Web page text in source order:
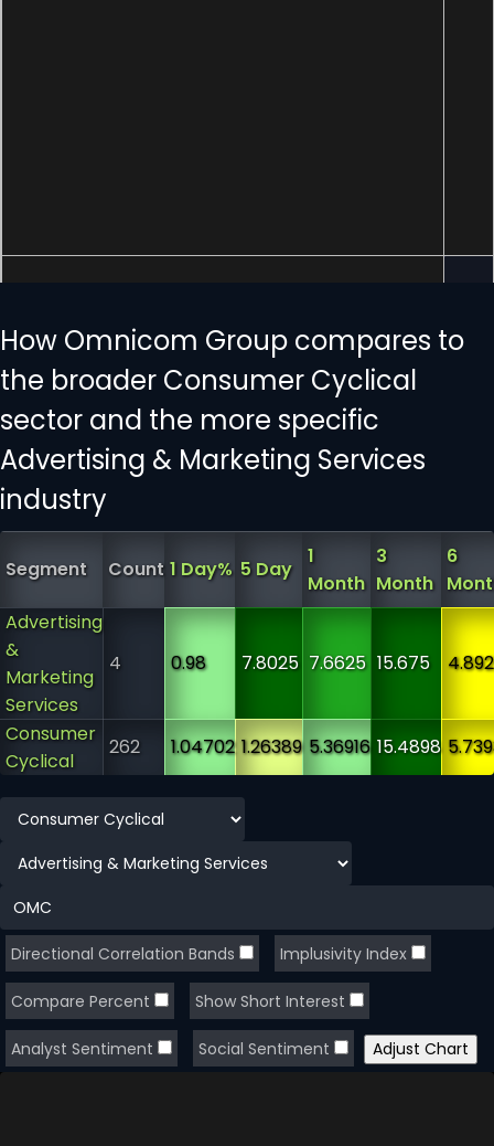
How Omnicom Group compares to
the broader Consumer Cyclical
sector and the more specific
Advertising & Marketing Services
industry
Segment Count 1 Day% 5 Day
1
Month
3
Month
6
Advertising
&
Marketing
Services
4 0.98 7.8025 7.6625 15.675
Consumer
Cyclical
262 1.04702 1.26389 5.36916 15.4898